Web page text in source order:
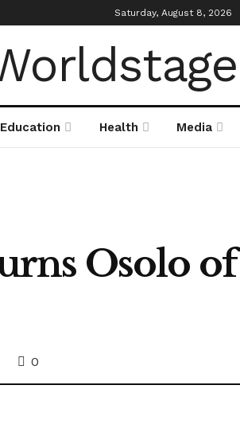
Saturday, August 8, 2026
Education Health Media
Osolo
0